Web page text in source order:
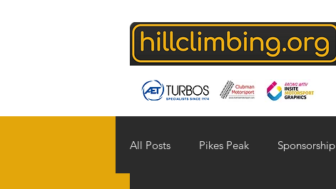
All Posts Pikes Peak Sponsorship